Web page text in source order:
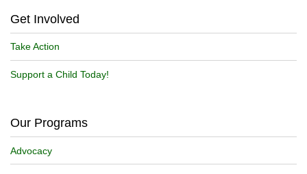
Get Involved
Take Action
Support a Child Today!
Our Programs
Advocacy